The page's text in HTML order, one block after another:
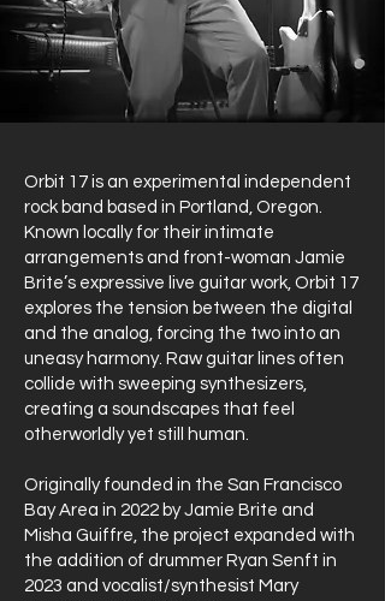
Orbit 17 is an experimental independent
rock band based in Portland, Oregon.
Known locally for their intimate
arrangements and front-woman Jamie
Brite’s expressive live guitar work, Orbit 17
explores the tension between the digital
and the analog, forcing the two into an
uneasy harmony. Raw guitar lines often
collide with sweeping synthesizers,
creating a soundscapes that feel
otherworldly yet still human.
Originally founded in the San Francisco
Bay Area in 2022 by Jamie Brite and
Misha Guiffre, the project expanded with
the addition of drummer Ryan Senft in
2023 and vocalist/synthesist Mary